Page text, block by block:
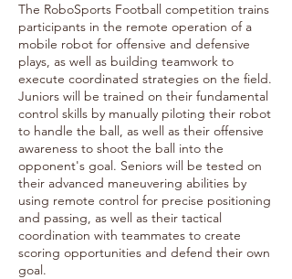
The RoboSports Football competition trains
participants in the remote operation of a
mobile robot for offensive and defensive
plays, as well as building teamwork to
execute coordinated strategies on the field.
Juniors will be trained on their fundamental
control skills by manually piloting their robot
to handle the ball, as well as their offensive
awareness to shoot the ball into the
opponent's goal. Seniors will be tested on
their advanced maneuvering abilities by
using remote control for precise positioning
and passing, as well as their tactical
coordination with teammates to create
scoring opportunities and defend their own
goal.